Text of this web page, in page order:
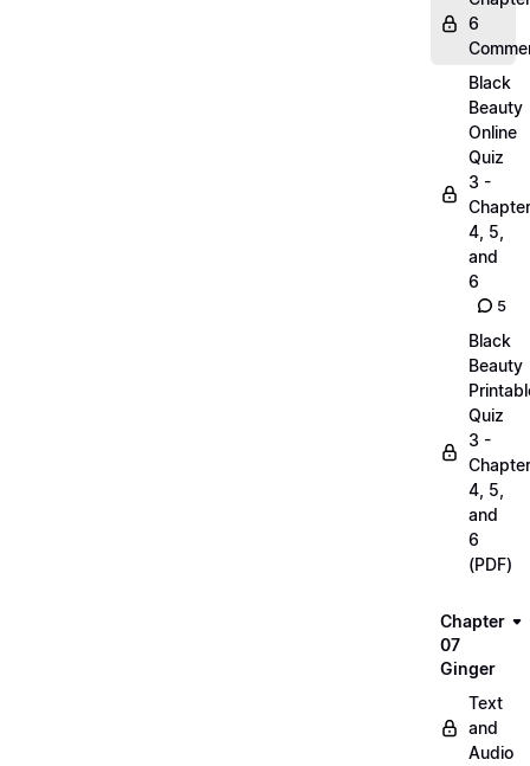
6
Black
Beauty
Online
Quiz
3 -
4, 5,
and
6
5
Black
Beauty
Quiz
3 -
4, 5,
and
6
(PDF)
Chapter
07
Ginger
Text
and
Audio